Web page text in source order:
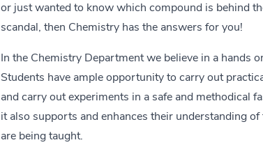
or just wanted to know which compound is behind
scandal, then Chemistry has the answers for you!
In the Chemistry Department we believe in a hands
Students have ample opportunity to carry out
and carry out experiments in a safe and methodical
it also supports and enhances their understanding
are being taught.